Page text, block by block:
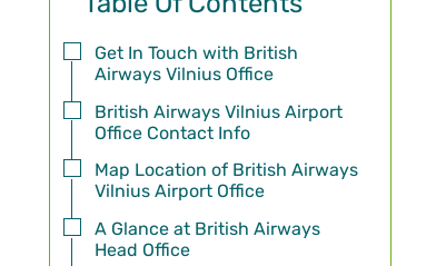
Get In Touch with British
Airways Vilnius Office
British Airways Vilnius Airport
Office Contact Info
Map Location of British Airways
Vilnius Airport Office
A Glance at British Airways
Head Office